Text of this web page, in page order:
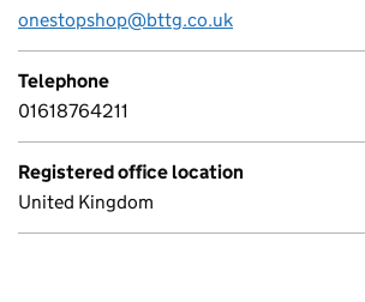
onestopshop@bttg.co.uk
Telephone
01618764211
Registered office location
United Kingdom